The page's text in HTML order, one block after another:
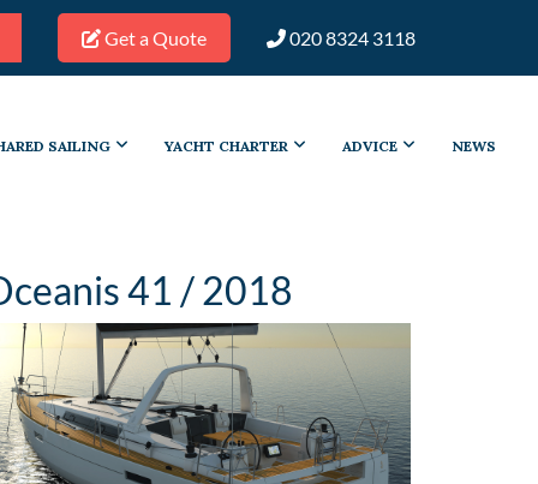
Get a Quote 020 8324 3118
SAILING YACHT CHARTER ADVICE NEWS
41 / 2018